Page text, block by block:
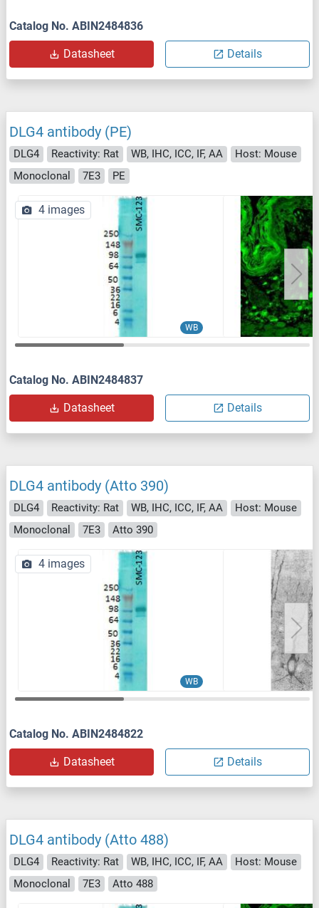
Catalog No. ABIN2484836
Datasheet Details
DLG4 antibody (PE)
DLG4 Reactivity: Rat WB, IHC, ICC, IF, AA
Host: Mouse
Monoclonal
7E3 PE
WB
4 images
Catalog No. ABIN2484837
Datasheet Details
DLG4 antibody (Atto 390)
DLG4 Reactivity: Rat WB, IHC, ICC, IF, AA
Host: Mouse
Monoclonal
7E3 Atto 390
WB
4 images
Catalog No. ABIN2484822
Datasheet Details
DLG4 antibody (Atto 488)
DLG4 Reactivity: Rat WB, IHC, ICC, IF, AA
Host: Mouse
Monoclonal
7E3 Atto 488